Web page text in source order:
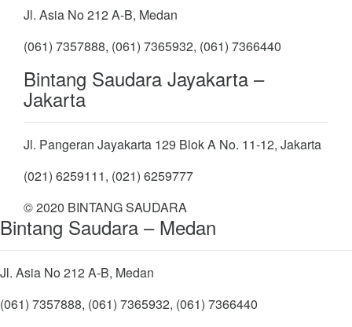
Jl. Asia No 212 A-B, Medan
(061) 7357888, (061) 7365932, (061) 7366440
Bintang Saudara Jayakarta –
Jakarta
Jl. Pangeran Jayakarta 129 Blok A No. 11-12, Jakarta
(021) 6259111, (021) 6259777
© 2020 BINTANG SAUDARA
Bintang Saudara – Medan
Jl. Asia No 212 A-B, Medan
(061) 7357888, (061) 7365932, (061) 7366440